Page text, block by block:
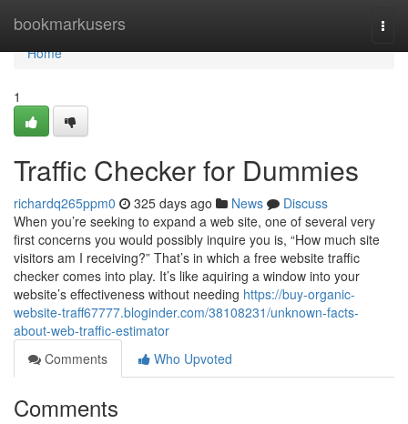
bookmarkusers
Home
Home
1
Traffic Checker for Dummies
richardq265ppm0 325 days ago News
Discuss
When you’re seeking to expand a web site, one of several very
first concerns you would possibly inquire you is, “How much site
visitors am I receiving?” That’s in which a free website traffic
checker comes into play. It’s like aquiring a window into your
website’s effectiveness without needing https://buy-organic-
website-traff67777.bloginder.com/38108231/unknown-facts-
about-web-traffic-estimator
Comments
Who Upvoted
Comments